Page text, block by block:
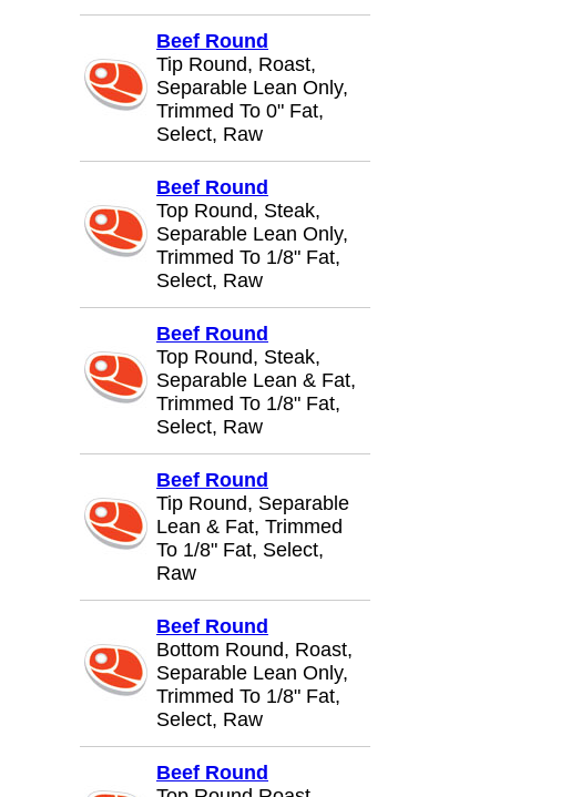
Beef Round
Tip Round, Roast,
Separable Lean Only,
Trimmed To 0" Fat,
Select, Raw
Beef Round
Top Round, Steak,
Separable Lean Only,
Trimmed To 1/8" Fat,
Select, Raw
Beef Round
Top Round, Steak,
Separable Lean & Fat,
Trimmed To 1/8" Fat,
Select, Raw
Beef Round
Tip Round, Separable
Lean & Fat, Trimmed
To 1/8" Fat, Select,
Raw
Beef Round
Bottom Round, Roast,
Separable Lean Only,
Trimmed To 1/8" Fat,
Select, Raw
Beef Round